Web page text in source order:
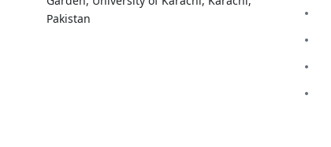
Pakistan